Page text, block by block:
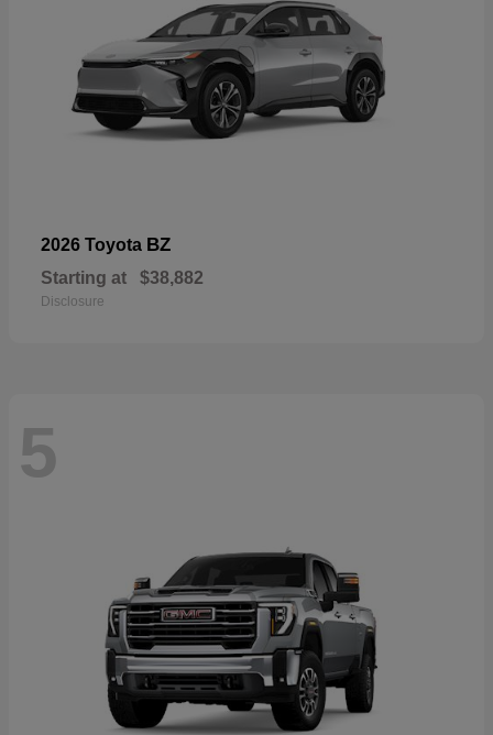
2026 Toyota BZ
Starting at $38,882
Disclosure
5